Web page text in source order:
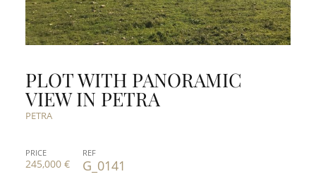
PLOT WITH PANORAMIC
VIEW IN PETRA
PETRA
PRICE
245,000 €
REF
G_0141